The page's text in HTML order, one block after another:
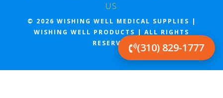
US
© 2026 WISHING WELL MEDICAL SUPPLIES |
WISHING WELL PRODUCTS | ALL RIGHTS
RESERVED
(310) 829-1777